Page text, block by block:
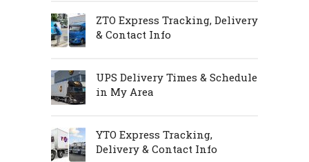
ZTO Express Tracking, Delivery
& Contact Info
UPS Delivery Times & Schedule
in My Area
YTO Express Tracking,
Delivery & Contact Info